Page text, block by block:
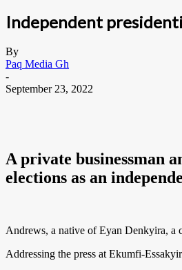
Independent
By
Paq Media Gh
-
September 23, 2022
A private businessman
elections as an
Andrews, a native of Eyan Denkyira, a
Addressing the press at Ekumfi-